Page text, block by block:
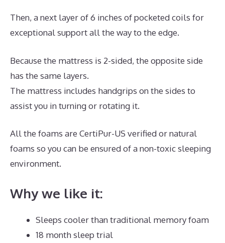
Then, a next layer of 6 inches of pocketed coils for
exceptional support all the way to the edge.
Because the mattress is 2-sided, the opposite side
has the same layers.
The mattress includes handgrips on the sides to
assist you in turning or rotating it.
All the foams are CertiPur-US verified or natural
foams so you can be ensured of a non-toxic sleeping
environment.
Why we like it:
Sleeps cooler than traditional memory foam
18 month sleep trial